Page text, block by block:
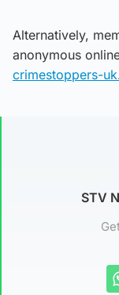
Alternatively,
anonymous
crimestoppers-
STV